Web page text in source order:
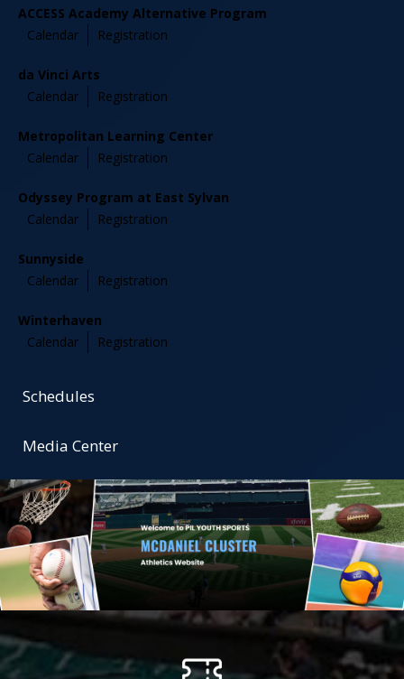
ACCESS Academy Alternative Program
Calendar
Registration
da Vinci Arts
Calendar
Registration
Metropolitan Learning Center
Calendar
Registration
Odyssey Program at East Sylvan
Calendar
Registration
Sunnyside
Calendar
Registration
Winterhaven
Calendar
Registration
Schedules
Media Center